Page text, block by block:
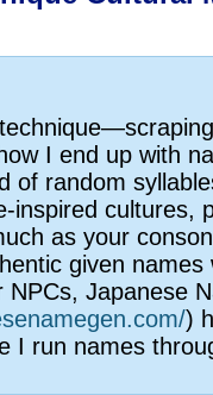
I end up with
of random
inspired cultures,
as your
given names
NPCs, Japanese
)
I run names